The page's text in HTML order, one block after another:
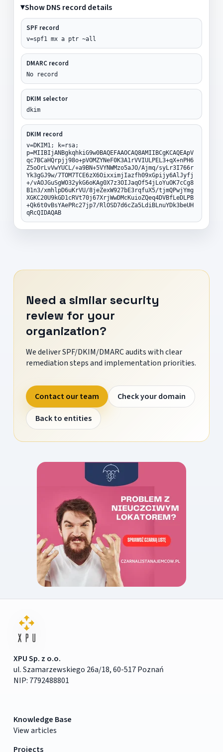
Show DNS record details
SPF record
v=spf1 mx a ptr ~all
DMARC record
No record
DKIM selector
dkim
DKIM record
v=DKIM1; k=rsa;
p=MIIBIjANBgkqhkiG9w0BAQEFAAOCAQ8AMIIBCgKCAQEApV
qc7BCaHQrpjj98o+pVOMZYNeF0K3A1rVVIULPEL3+qX+nPH6
Z5oOrLvVwYUCL/+a9BN+5VYNWMzo5aJO/Ajmq/syLr3I766r
Yk3gGJ9w/7TOM7TCE6zX6OixximjIazfh09xGpijy6AlJyfj
+/vAOJGuSgWO32ykG6oKAg0X7z3OIJaqOf54jLoYuOK7cCg8
B1n3/xmhlpD6uKrVU/8jeZexW927bE3rqfuX5/tjmQPwjYmg
XGKC20U9kGD1cRVt70j67XrjWwDMcKuioZQeq4DVBfLeDLPB
+Qk6t0vBsYAePRc27jp7/RlOSD7d6cZa5LdiBLnuYDk3beUH
qRcQIDAQAB
Need a similar security
review for your
organization?
We deliver SPF/DKIM/DMARC audits with clear
remediation steps and implementation priorities.
Contact our team
Check your domain
Back to entities
XPU Sp. z o.o.
ul. Szamarzewskiego 26a/18, 60-517 Poznań
NIP: 7792488801
Knowledge Base
View articles
Projects